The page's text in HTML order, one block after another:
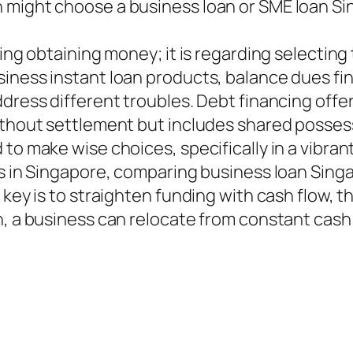
choose a business loan or SME loan
obtaining money; it is regarding
instant loan products, balance dues
different troubles. Debt financing
settlement but includes shared
make wise choices, specifically in a
Singapore, comparing business loan
is to straighten funding with cash flow,
a business can relocate from constant